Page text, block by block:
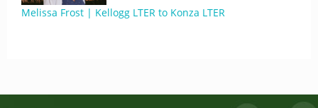
Melissa Frost | Kellogg LTER to Konza LTER